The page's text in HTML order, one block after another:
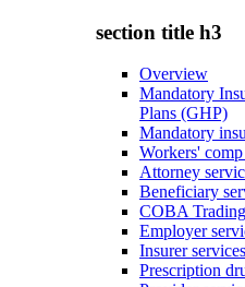
section title h3
Overview
Mandatory
Plans (GHP)
Mandatory
Workers'
Attorney
Beneficiary
COBA
Employer
Insurer services
Prescription